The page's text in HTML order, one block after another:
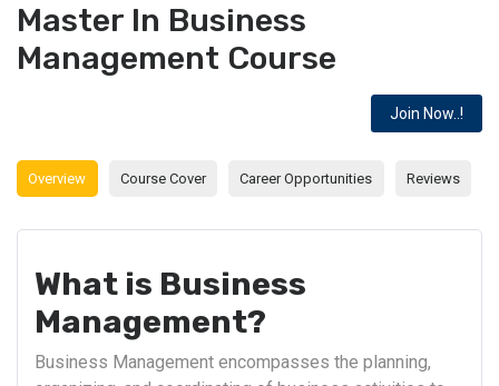
Master In Business
Management Course
Join Now..!
Overview Course Cover Career Opportunities Reviews
What is Business
Management?
Business Management encompasses the planning,